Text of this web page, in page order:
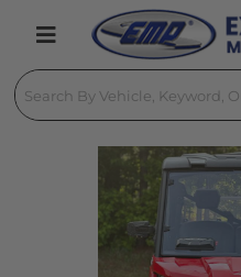
Toggle navigation